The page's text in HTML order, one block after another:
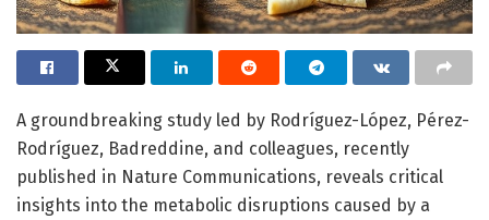
A groundbreaking study led by Rodríguez-López, Pérez-
Rodríguez, Badreddine, and colleagues, recently
published in Nature Communications, reveals critical
insights into the metabolic disruptions caused by a